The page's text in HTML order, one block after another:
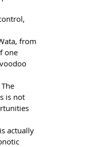
from
one
is not
actually